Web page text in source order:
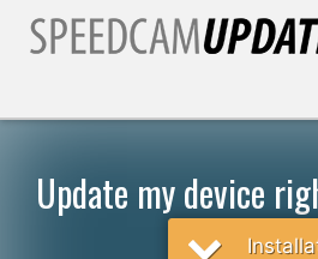
Update my device